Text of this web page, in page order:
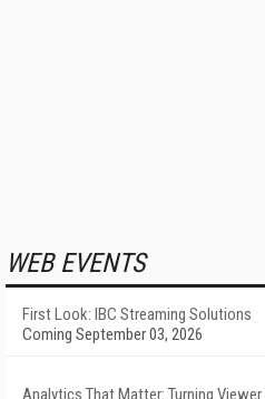
WEB EVENTS
First Look: IBC Streaming Solutions
Coming September 03, 2026
Analytics That Matter: Turning